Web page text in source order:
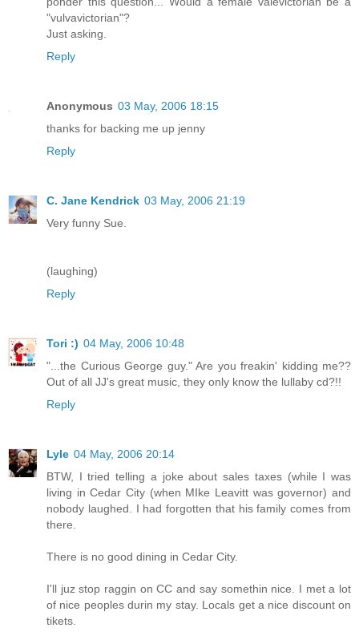
"vulvavictorian"?
Just asking.
Reply
Anonymous 03 May, 2006 18:15
thanks for backing me up jenny
Reply
C. Jane Kendrick 03 May, 2006 21:19
Very funny Sue.
(laughing)
Reply
Tori :) 04 May, 2006 10:48
"...the Curious George guy." Are you freakin' kidding me??
Out of all JJ's great music, they only know the lullaby cd?!!
Reply
Lyle 04 May, 2006 20:14
BTW, I tried telling a joke about sales taxes (while I was
living in Cedar City (when MIke Leavitt was governor) and
nobody laughed. I had forgotten that his family comes from
there.
There is no good dining in Cedar City.
I'll juz stop raggin on CC and say somethin nice. I met a lot
of nice peoples durin my stay. Locals get a nice discount on
tikets.